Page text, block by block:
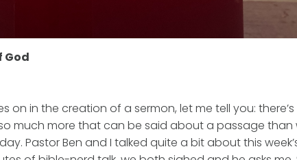
God
in the creation of a sermon, let me tell you: there’s
much more that can be said about a passage than
Pastor Ben and I talked quite a bit about this